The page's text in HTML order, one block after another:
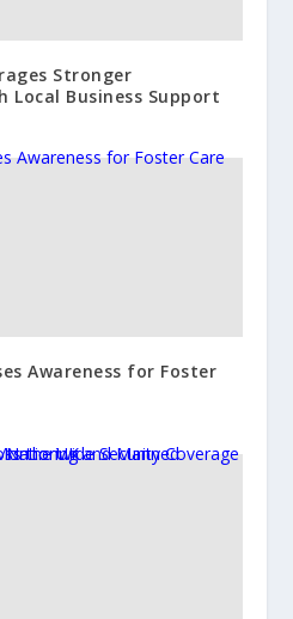
Stronger
Local Business Support
Awareness for Foster